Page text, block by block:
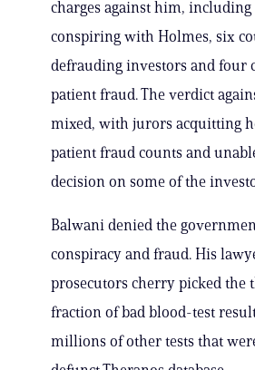
charges against him,
conspiring with Holmes, six
defrauding investors and four
patient fraud. The verdict
mixed, with jurors acquitting
patient fraud counts and
decision on some of the
Balwani denied the
conspiracy and fraud. His
prosecutors cherry picked the
fraction of bad blood-test
millions of other tests that